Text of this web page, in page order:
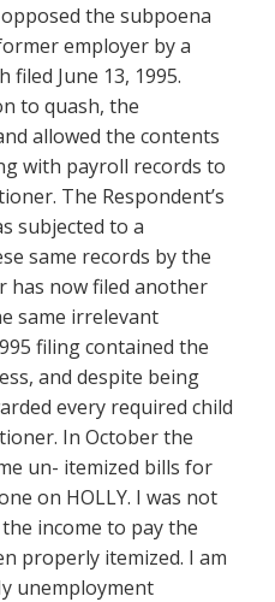
the subpoena
employer by a
June 13, 1995.
to quash, the
allowed the contents
with payroll records to
The Respondent’s
subjected to a
same records by the
has now filed another
same irrelevant
filing contained the
and despite being
every required child
In October the
un- itemized bills for
on HOLLY. I was not
income to pay the
properly itemized. I am
unemployment